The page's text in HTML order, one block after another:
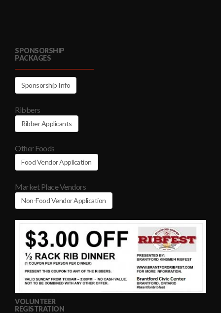
SPONSORSHIP
PACKAGES
Sponsorship Info
Ribbers
Ribber Applicants
Other Foods
Food Vendor Application
Market Place Vendors
Non-Food Vendor Application
VOLUNTEER
REGISTRATION